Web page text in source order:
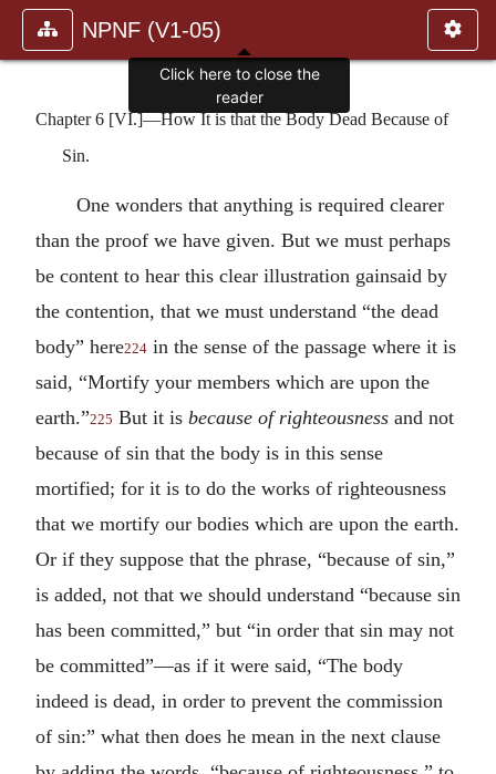
NPNF (V1-05)
Chapter 6 [VI.]—How It is that the Body Dead Because of
Sin.
One wonders that anything is required clearer
than the proof we have given. But we must perhaps
be content to hear this clear illustration gainsaid by
the contention, that we must understand “the dead
body” here224 in the sense of the passage where it is
said, “Mortify your members which are upon the
earth.”225 But it is because of righteousness and not
because of sin that the body is in this sense
mortified; for it is to do the works of righteousness
that we mortify our bodies which are upon the earth.
Or if they suppose that the phrase, “because of sin,”
is added, not that we should understand “because sin
has been committed,” but “in order that sin may not
be committed”—as if it were said, “The body
indeed is dead, in order to prevent the commission
of sin:” what then does he mean in the next clause
Click here to close the
reader